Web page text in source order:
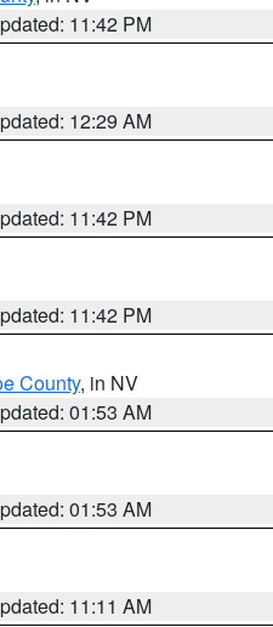
11:42 PM
12:29 AM
11:42 PM
11:42 PM
County, in NV
01:53 AM
01:53 AM
11:11 AM